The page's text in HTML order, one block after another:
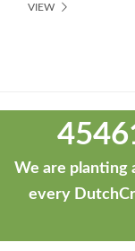
VIEW
developed
ThemeStash
WP
We are planting
every